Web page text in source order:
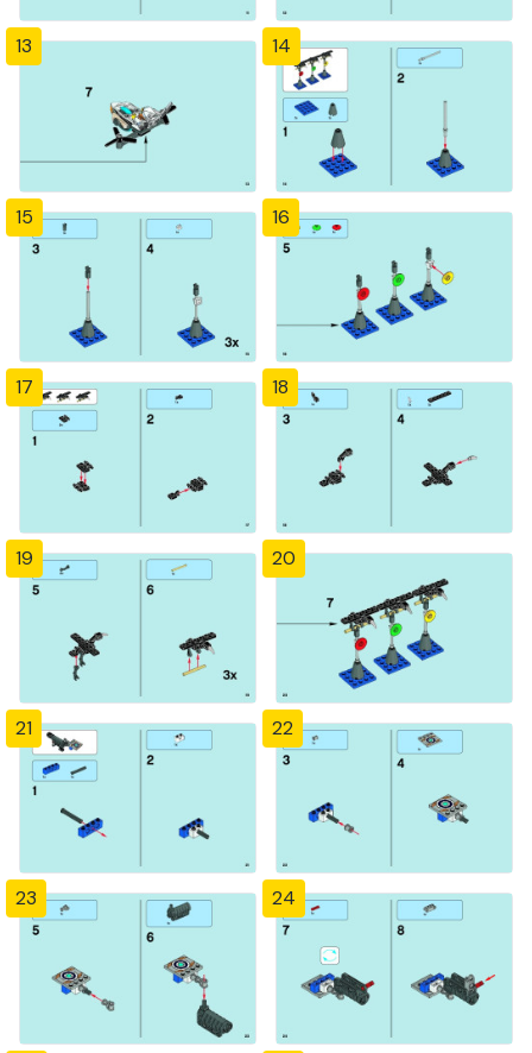
13 14
15 16
17 18
19 20
21 22
23 24